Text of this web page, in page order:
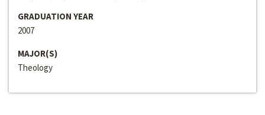
GRADUATION YEAR
2007
MAJOR(S)
Theology